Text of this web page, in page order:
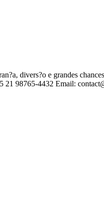
divers?o e grandes
98765-4432 Email: